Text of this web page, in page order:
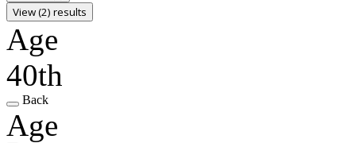
View (2) results
Age
40th
Back
Age